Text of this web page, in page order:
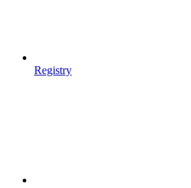
Registry